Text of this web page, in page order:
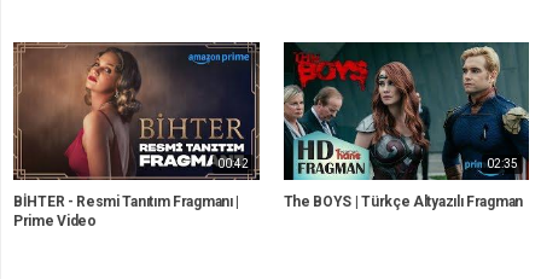
00:42
BİHTER - Resmi Tanıtım Fragmanı |
Prime Video
02:35
The BOYS | Türkçe Altyazılı Fragman